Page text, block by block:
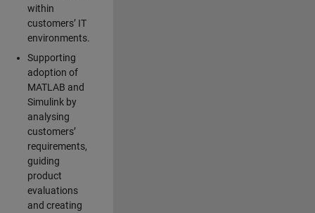
within
customers’ IT
environments.
Supporting
adoption of
MATLAB and
Simulink by
analysing
customers’
requirements,
guiding
product
evaluations
and creating